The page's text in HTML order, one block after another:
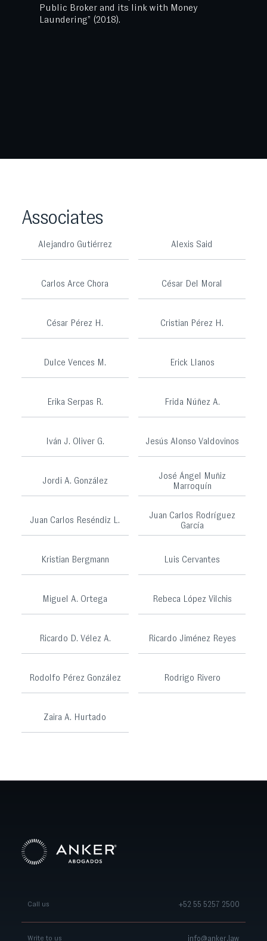
Public Broker and its link with Money
Laundering” (2018).
Associates
Alejandro Gutiérrez Alexis Said
Carlos Arce Chora César Del Moral
César Pérez H. Cristian Pérez H.
Dulce Vences M. Erick Llanos
Erika Serpas R. Frida Núñez A.
Iván J. Oliver G. Jesús Alonso Valdovinos
Jordi A. González
José Ángel Muñiz
Marroquín
Juan Carlos Reséndiz L.
Juan Carlos Rodríguez
García
Kristian Bergmann Luis Cervantes
Miguel A. Ortega Rebeca López Vilchis
Ricardo D. Vélez A. Ricardo Jiménez Reyes
Rodolfo Pérez González Rodrigo Rivero
Zaira A. Hurtado
Call us +52 55 5257 2500
Write to us info@anker.law